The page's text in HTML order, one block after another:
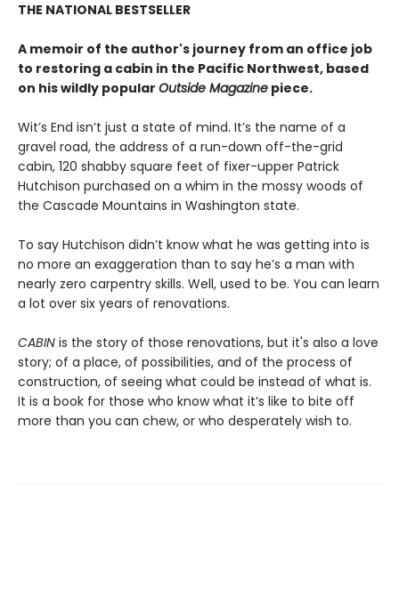
THE NATIONAL BESTSELLER
A memoir of the author's journey from an office job
to restoring a cabin in the Pacific Northwest, based
on his wildly popular Outside Magazine piece.
Wit’s End isn’t just a state of mind. It’s the name of a
gravel road, the address of a run-down off-the-grid
cabin, 120 shabby square feet of fixer-upper Patrick
Hutchison purchased on a whim in the mossy woods of
the Cascade Mountains in Washington state.
To say Hutchison didn’t know what he was getting into is
no more an exaggeration than to say he’s a man with
nearly zero carpentry skills. Well, used to be. You can learn
a lot over six years of renovations.
CABIN is the story of those renovations, but it's also a love
story; of a place, of possibilities, and of the process of
construction, of seeing what could be instead of what is.
It is a book for those who know what it’s like to bite off
more than you can chew, or who desperately wish to.